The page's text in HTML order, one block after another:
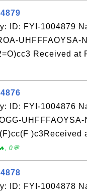
ID: FYI-1004879
UHFFFAOYSA-
Received at
ID: FYI-1004876
UHFFFAOYSA-
)c3Received
0💬
ID: FYI-1004878